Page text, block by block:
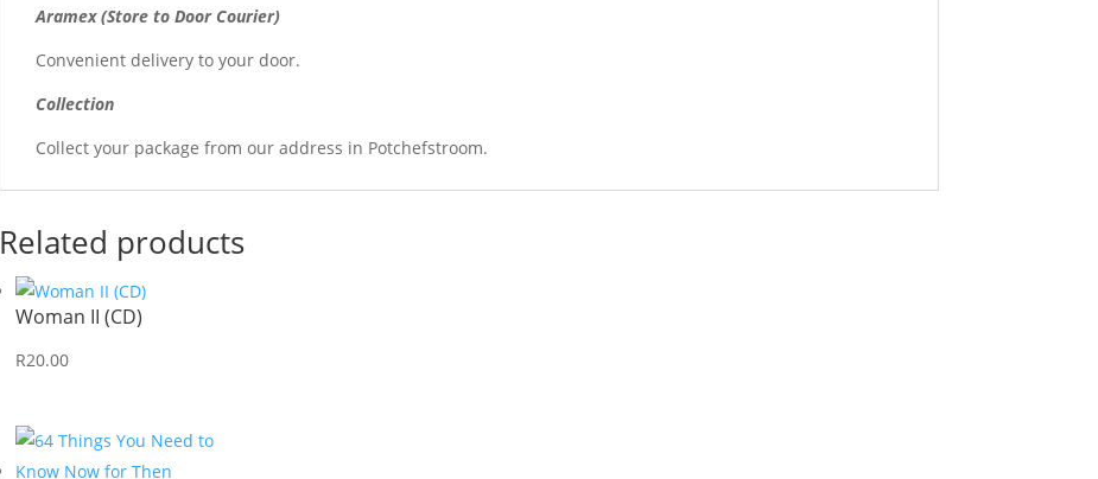
Aramex (Store to Door Courier)
Convenient delivery to your door.
Collection
Collect your package from our address in Potchefstroom.
Related products
Woman II (CD)
R20.00